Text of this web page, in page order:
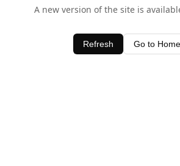
A new version of the site is
Refresh Go to